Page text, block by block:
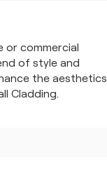
or commercial
of style and
the aesthetics
Cladding.